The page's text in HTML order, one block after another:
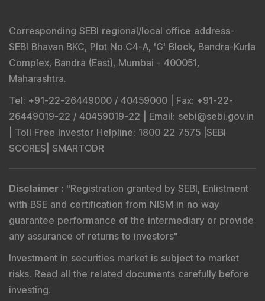
Corresponding SEBI regional/local office address-
SEBI Bhavan BKC, Plot No.C4-A, 'G' Block, Bandra-Kurla
Complex, Bandra (East), Mumbai - 400051,
Maharashtra.
Tel: +91-22-26449000 / 40459000 | Fax: +91-22-
26449019-22 / 40459019-22 | Email: sebi@sebi.gov.in
Toll Free Investor Helpline: 1800 22 7575 | SEBI
SCORES SMARTODR
Disclaimer : "Registration granted by SEBI, Enlistment
with BSE and certification from NISM in no way
guarantee performance of the intermediary or provide
any assurance of returns to investors"
Investment in securities market is subject to market
risks. Read all the related documents carefully before
investing.